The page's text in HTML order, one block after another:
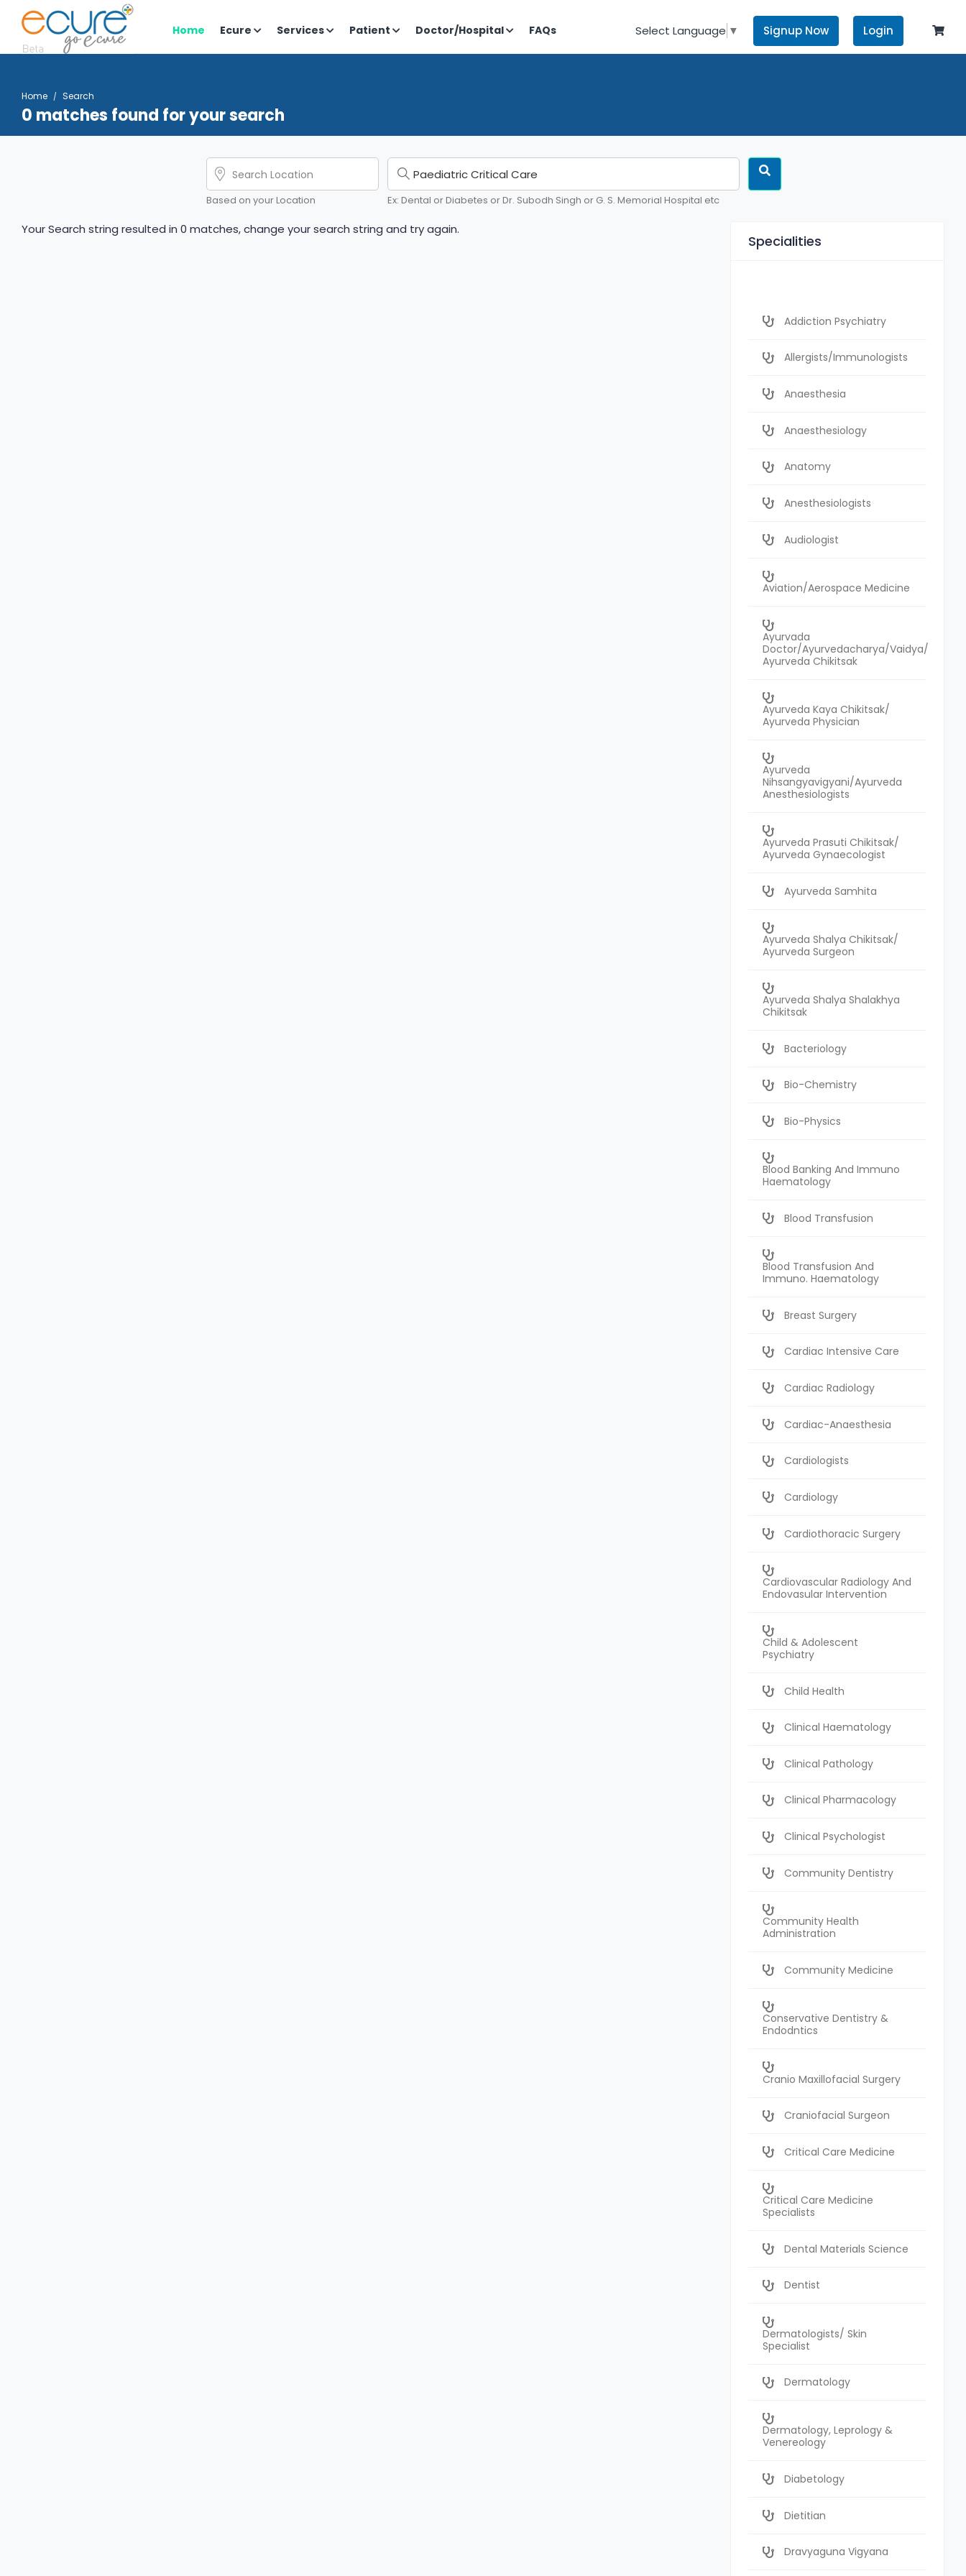
Home Ecure Services Patient Doctor/Hospital FAQs Select Language ▼ Signup Now Login
Home Search
0 matches found for your search
Based on your Location Ex: Dental or Diabetes or Dr. Subodh Singh or G. S. Memorial Hospital etc
Your Search string resulted in 0 matches, change your search string and try again.
Specialities
Addiction Psychiatry
Allergists/Immunologists
Anaesthesia
Anaesthesiology
Anatomy
Anesthesiologists
Audiologist
Aviation/Aerospace Medicine
Ayurvada
Doctor/Ayurvedacharya/Vaidya/
Ayurveda Chikitsak
Ayurveda Kaya Chikitsak/
Ayurveda Physician
Ayurveda
Nihsangyavigyani/Ayurveda
Anesthesiologists
Ayurveda Prasuti Chikitsak/
Ayurveda Gynaecologist
Ayurveda Samhita
Ayurveda Shalya Chikitsak/
Ayurveda Surgeon
Ayurveda Shalya Shalakhya
Chikitsak
Bacteriology
Bio-Chemistry
Bio-Physics
Blood Banking And Immuno
Haematology
Blood Transfusion
Blood Transfusion And
Immuno. Haematology
Breast Surgery
Cardiac Intensive Care
Cardiac Radiology
Cardiac-Anaesthesia
Cardiologists
Cardiology
Cardiothoracic Surgery
Cardiovascular Radiology And
Endovasular Intervention
Child & Adolescent
Psychiatry
Child Health
Clinical Haematology
Clinical Pathology
Clinical Pharmacology
Clinical Psychologist
Community Dentistry
Community Health
Administration
Community Medicine
Conservative Dentistry &
Endodntics
Cranio Maxillofacial Surgery
Craniofacial Surgeon
Critical Care Medicine
Critical Care Medicine
Specialists
Dental Materials Science
Dentist
Dermatologists/ Skin
Specialist
Dermatology
Dermatology, Leprology &
Venereology
Diabetology
Dietitian
Dravyaguna Vigyana